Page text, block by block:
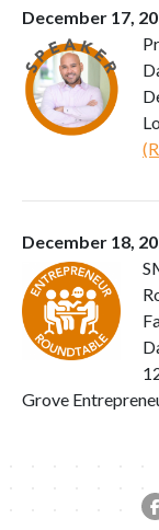
December 17,
December 18,
Grove